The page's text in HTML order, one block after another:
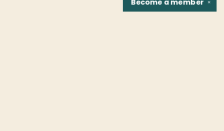
✕
Become amember